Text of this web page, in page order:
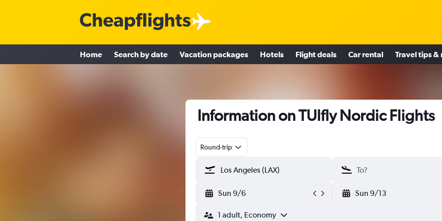
Home Search by date Vacation packages Hotels Flight deals Car rental Travel tips &
Information on TUIfly Nordic Flights
Round-trip
Sun 9/6 Sun 9/13
1 adult, Economy